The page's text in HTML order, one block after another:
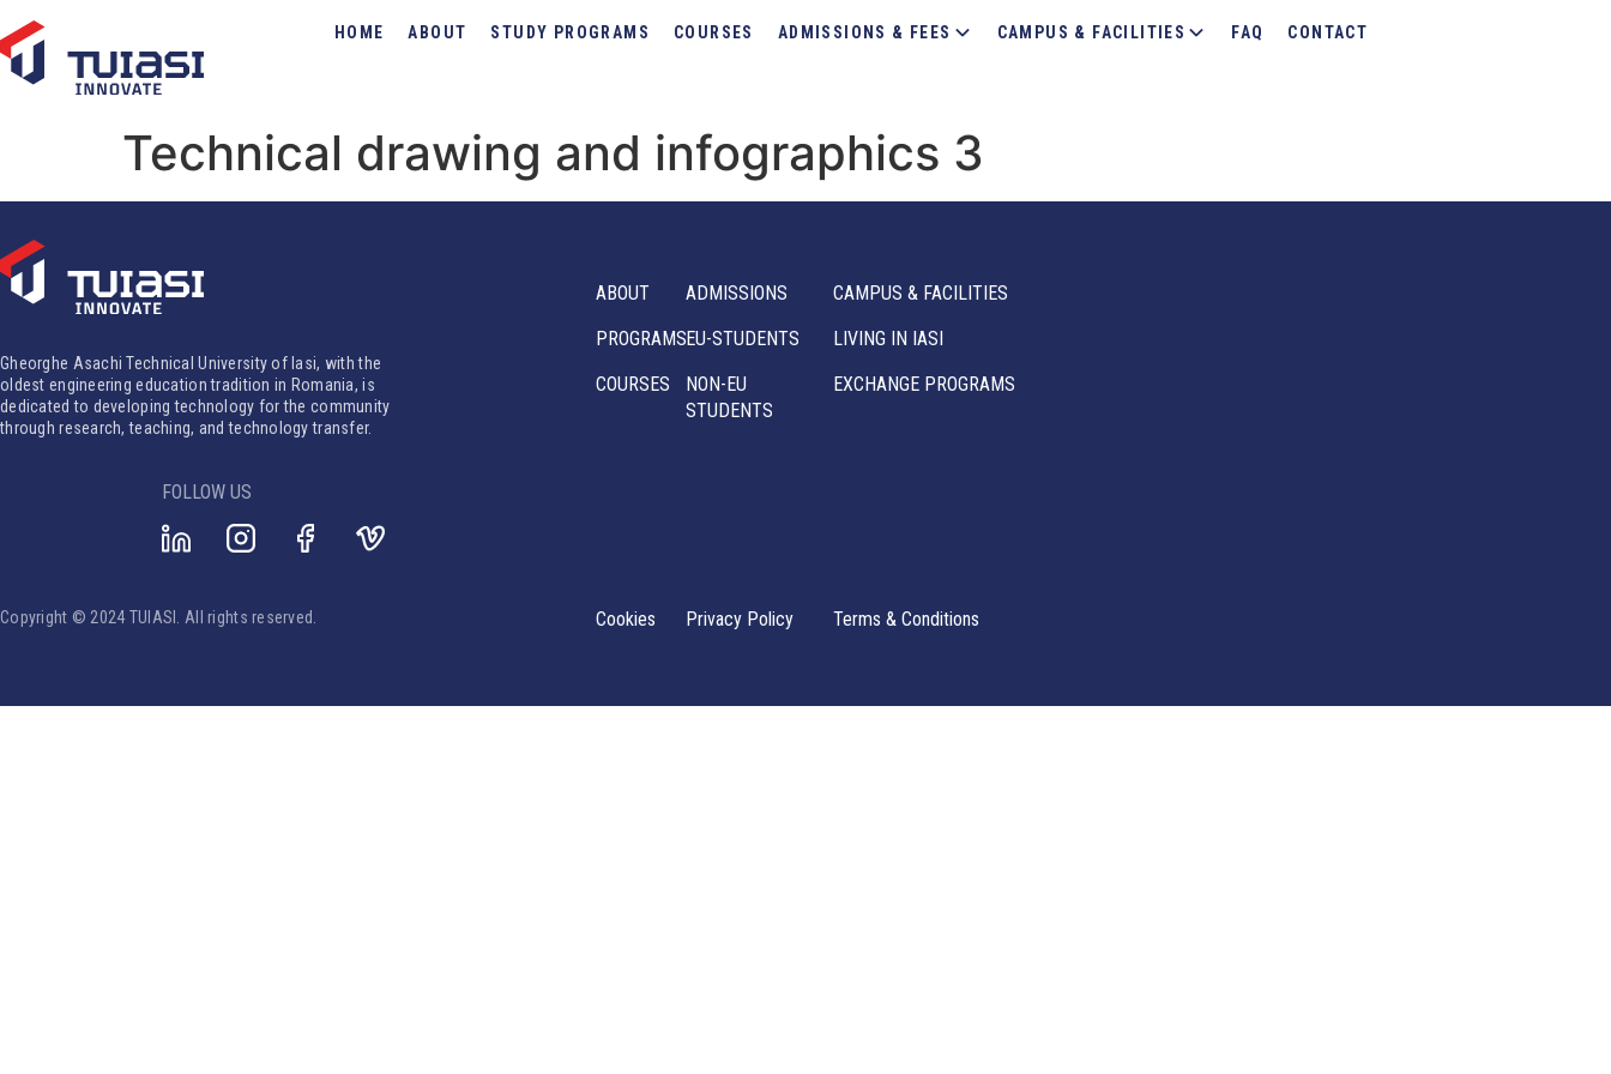
HOME ABOUT STUDY PROGRAMS COURSES ADMISSIONS & FEES CAMPUS & FACILITIES FAQ CONTACT
Technical drawing and infographics 3
Gheorghe Asachi Technical University of Iasi, with the
oldest engineering education tradition in Romania, is
dedicated to developing technology for the community
through research, teaching, and technology transfer.
ABOUT
PROGRAMS
COURSES
ADMISSIONS
EU-STUDENTS
NON-EU
STUDENTS
CAMPUS & FACILITIES
LIVING IN IASI
EXCHANGE PROGRAMS
FOLLOW US
Copyright © 2024 TUIASI. All rights reserved. Cookies Privacy Policy Terms & Conditions